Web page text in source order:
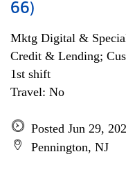
66)
Mktg Digital &
Credit & Lending;
1st shift
Travel: No
Posted Jun 29,
Pennington, NJ